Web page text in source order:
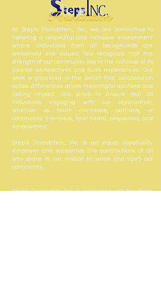
At Step’s Foundation, Inc., we are committed to
fostering a respectful and inclusive environment
where individuals from all backgrounds are
welcomed and valued. We recognize that the
strength of our community lies in the richness of its
diverse perspectives and lived experiences. Our
work is grounded in the belief that collaboration
across differences drives meaningful solutions and
lasting impact. We strive to ensure that all
individuals engaging with our organization,
whether as team members, partners, or
community members, feel heard, respected, and
empowered.
Step’s Foundation, Inc. is an equal opportunity
employer and welcomes the contributions of all
who share in our mission to serve and uplift our
community.
Step's Foundation, Inc. is registered with the State